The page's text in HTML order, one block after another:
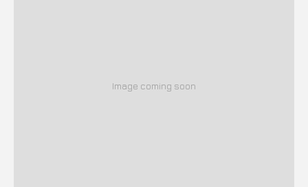
Image coming soon